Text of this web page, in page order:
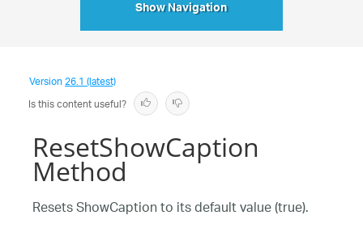
Show Navigation
Version26.1 (latest)
Is this content useful?
ResetShowCaption
Method
Resets ShowCaption to its default value (true).